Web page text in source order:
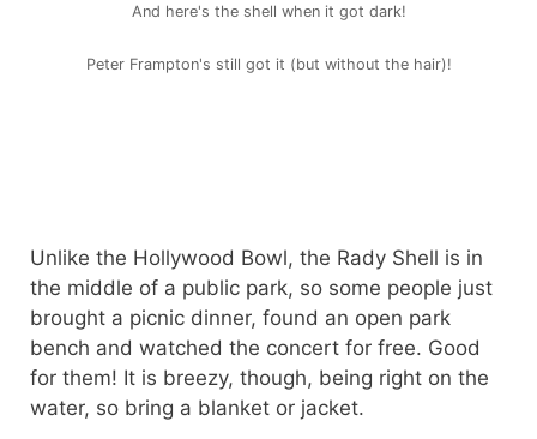
And here's the shell when it got dark!
Peter Frampton's still got it (but without the hair)!
Unlike the Hollywood Bowl, the Rady Shell is in
the middle of a public park, so some people just
brought a picnic dinner, found an open park
bench and watched the concert for free. Good
for them! It is breezy, though, being right on the
water, so bring a blanket or jacket.